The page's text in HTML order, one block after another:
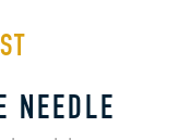
NEEDLE